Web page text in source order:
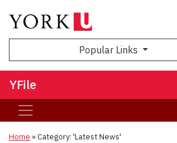
Popular Links
YFile
Home »Category: 'Latest News'